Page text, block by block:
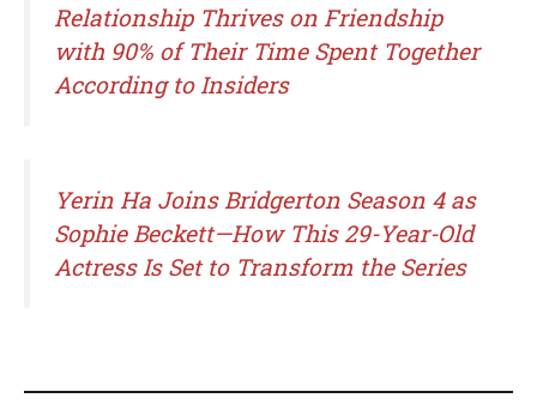
Relationship Thrives on Friendship
with 90% of Their Time Spent Together
According to Insiders
Yerin Ha Joins Bridgerton Season 4 as
Sophie Beckett—How This 29-Year-Old
Actress Is Set to Transform the Series